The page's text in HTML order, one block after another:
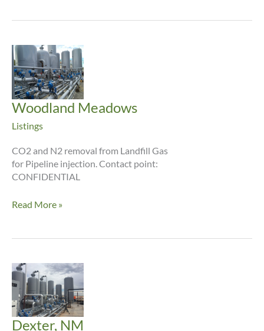
Woodland Meadows
Listings
CO2 and N2 removal from Landfill Gas
for Pipeline injection. Contact point:
CONFIDENTIAL
Woodland
Read More »
Dexter, NM